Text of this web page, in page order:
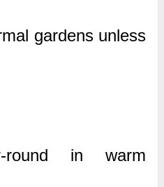
gardens unless
round in warm